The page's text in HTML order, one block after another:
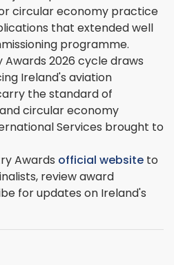
circular economy practice
that extended well
programme.
2026 cycle draws
Ireland's aviation
the standard of
circular economy
Services brought to
Awards official website to
review award
for updates on Ireland's